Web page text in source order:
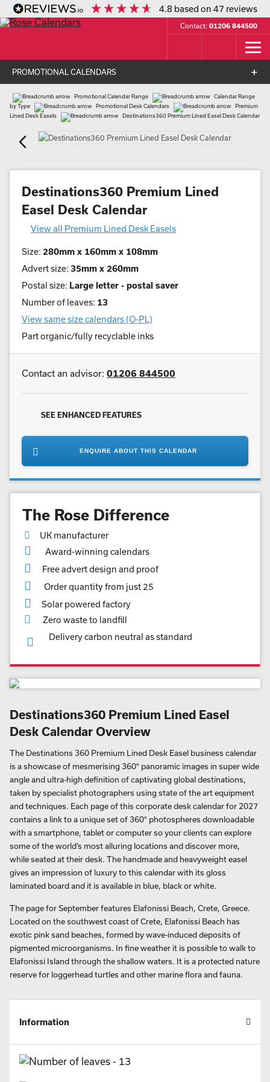
4.8 based on47 reviews
Contact: 01206 844500
PROMOTIONAL CALENDARS
Promotional Calendar Range
Calendar Range
by Type
Promotional Desk Calendars
Premium
Lined Desk Easels
Destinations360 Premium Lined Easel Desk Calendar
Destinations360 Premium Lined
Easel Desk Calendar
View all Premium Lined Desk Easels
Size: 280mm x 160mm x 108mm
Advert size: 35mm x 260mm
Postal size: Large letter - postal saver
Number of leaves: 13
View same size calendars (O-PL)
Part organic/fully recyclable inks
Contact an advisor: 01206 844500
SEE ENHANCED FEATURES
ENQUIRE ABOUT THIS CALENDAR
The Rose Difference
UK manufacturer
Award-winning calendars
Free advert design and proof
Order quantity from just 25
Solar powered factory
Zero waste to landfill
Delivery carbon neutral as standard
Destinations360 Premium Lined Easel
Desk Calendar Overview
The Destinations 360 Premium Lined Desk Easel business calendar
is a showcase of mesmerising 360° panoramic images in super wide
angle and ultra-high definition of captivating global destinations,
taken by specialist photographers using state of the art equipment
and techniques. Each page of this corporate desk calendar for 2027
contains a link to a unique set of 360° photospheres downloadable
with a smartphone, tablet or computer so your clients can explore
some of the world’s most alluring locations and discover more,
while seated at their desk. The handmade and heavyweight easel
gives an impression of luxury to this calendar with its gloss
laminated board and it is available in blue, black or white.
The page for September features Elafonissi Beach, Crete, Greece.
Located on the southwest coast of Crete, Elafonissi Beach has
exotic pink sand beaches, formed by wave-induced deposits of
pigmented microorganisms. In fine weather it is possible to walk to
Elafonissi Island through the shallow waters. It is a protected nature
reserve for loggerhead turtles and other marine flora and fauna.
Information